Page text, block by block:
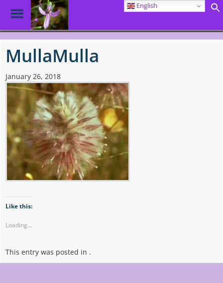
Skip
main
Toggle
Menu
MullaMulla
January 26, 2018
Like this:
Loading...
This entry was posted in .
English